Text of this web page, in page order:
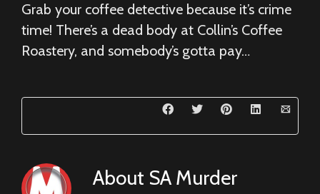
Grab your coffee detective because it’s crime
time! There’s a dead body at Collin’s Coffee
Roastery, and somebody’s gotta pay…
About SA Murder